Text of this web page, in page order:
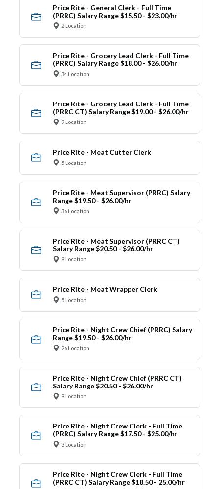
Price Rite - General Clerk - Full Time
(PRRC) Salary Range $15.50 - $23.00/hr
2 Location
Price Rite - Grocery Lead Clerk - Full Time
(PRRC) Salary Range $18.00 - $26.00/hr
34 Location
Price Rite - Grocery Lead Clerk - Full Time
(PRRC CT) Salary Range $19.00 - $26.00/hr
9 Location
Price Rite - Meat Cutter Clerk
5 Location
Price Rite - Meat Supervisor (PRRC) Salary
Range $19.50 - $26.00/hr
36 Location
Price Rite - Meat Supervisor (PRRC CT)
Salary Range $20.50 - $26.00/hr
9 Location
Price Rite - Meat Wrapper Clerk
5 Location
Price Rite - Night Crew Chief (PRRC) Salary
Range $19.50 - $26.00/hr
26 Location
Price Rite - Night Crew Chief (PRRC CT)
Salary Range $20.50 - $26.00/hr
9 Location
Price Rite - Night Crew Clerk - Full Time
(PRRC) Salary Range $17.50 - $25.00/hr
3 Location
Price Rite - Night Crew Clerk - Full Time
(PRRC CT) Salary Range $18.50 - 25.00/hr